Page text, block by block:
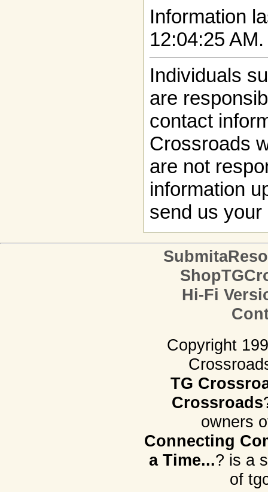
Information
12:04:25 AM.
Individuals
are
contact
Crossroads
are not
information
send us your
Hi-Fi
Copyright
TG
Crossroads
owners
Connecting
a Time...? is a
of